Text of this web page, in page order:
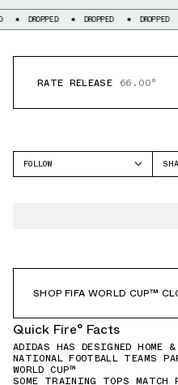
DROPPED DROPPED
RATE RELEASE 66.00°
FOLLOW
SHOP FIFA WORLD CUP™
Quick Fire° Facts
ADIDAS HAS DESIGNED HOME
NATIONAL FOOTBALL TEAMS
WORLD CUP™
SOME TRAINING TOPS